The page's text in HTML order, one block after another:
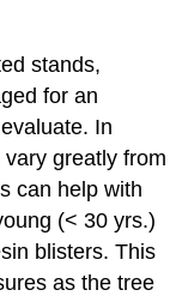
stands,
for an
In
greatly from
can help with
(< 30 yrs.)
blisters. This
as the tree